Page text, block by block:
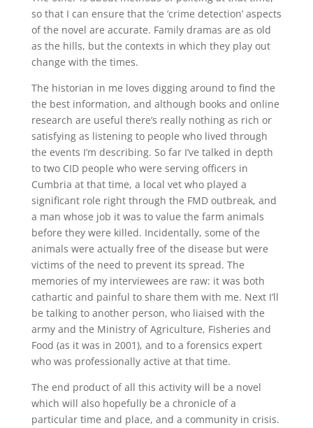
so that I can ensure that the ‘crime detection’ aspects
of the novel are accurate. Family dramas are as old
as the hills, but the contexts in which they play out
change with the times.
The historian in me loves digging around to find the
the best information, and although books and online
research are useful there’s really nothing as rich or
satisfying as listening to people who lived through
the events I’m describing. So far I’ve talked in depth
to two CID people who were serving officers in
Cumbria at that time, a local vet who played a
significant role right through the FMD outbreak, and
a man whose job it was to value the farm animals
before they were killed. Incidentally, some of the
animals were actually free of the disease but were
victims of the need to prevent its spread. The
memories of my interviewees are raw: it was both
cathartic and painful to share them with me. Next I’ll
be talking to another person, who liaised with the
army and the Ministry of Agriculture, Fisheries and
Food (as it was in 2001), and to a forensics expert
who was professionally active at that time.
The end product of all this activity will be a novel
which will also hopefully be a chronicle of a
particular time and place, and a community in crisis.